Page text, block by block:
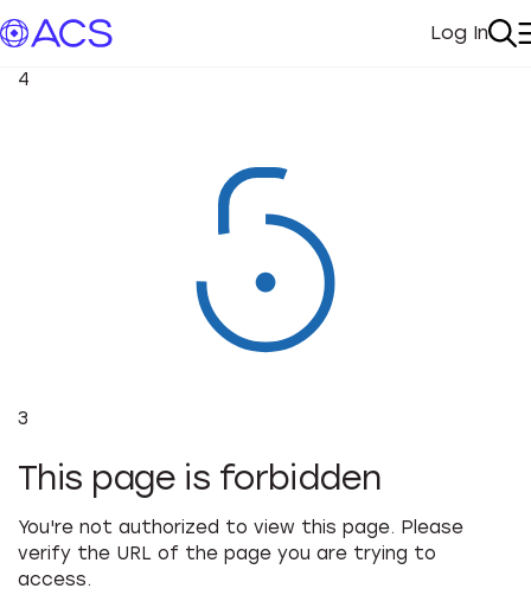
My
Log In
4
3
This page is forbidden
You're not authorized to view this page. Please
verify the URL of the page you are trying to
access.